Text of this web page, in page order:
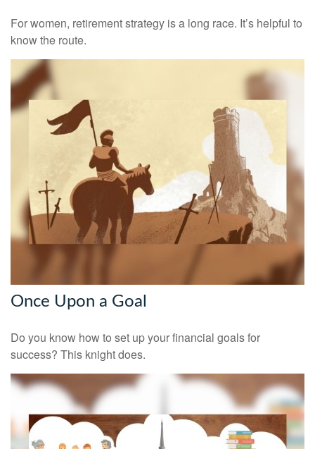
For women, retirement strategy is a long race. It’s helpful to
know the route.
Once Upon a Goal
Do you know how to set up your financial goals for
success? This knight does.